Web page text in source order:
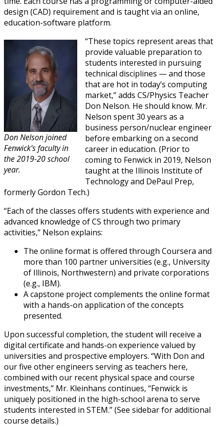
design (CAD) requirement and is taught via an online,
education-software platform.
Don Nelsonjoined
Fenwick’s faculty in
the 2019-20 school
year.
“These topics represent areas that
provide valuable preparation to
students interested in pursuing
technical disciplines — and those
that are hot in today’s computing
market,” adds CS/Physics Teacher
Don Nelson. He should know. Mr.
Nelson spent 30 years as a
business person/nuclear engineer
before embarking on a second
career in education. (Prior to
coming to Fenwick in 2019, Nelson
taught at the Illinois Institute of
Technology and DePaul Prep,
formerly Gordon Tech.)
“Each of the classes offers students with experience and
advanced knowledge of CS through two primary
activities,” Nelson explains:
The online format is offered through Coursera and
more than 100 partner universities (e.g., University
of Illinois, Northwestern) and private corporations
(e.g., IBM).
A capstone project complements the online format
with a hands-on application of the concepts
presented.
Upon successful completion, the student will receive a
digital certificate and hands-on experience valued by
universities and prospective employers. “With Don and
our five other engineers serving as teachers here,
combined with our recent physical space and course
investments,” Mr. Kleinhans continues, “Fenwick is
uniquely positioned in the high-school arena to serve
students interested in STEM.” (See sidebar for additional
course details.)